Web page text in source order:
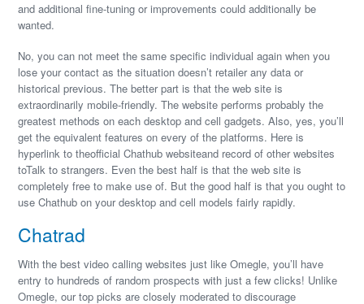
and additional fine-tuning or improvements could additionally be
wanted.
No, you can not meet the same specific individual again when you
lose your contact as the situation doesn’t retailer any data or
historical previous. The better part is that the web site is
extraordinarily mobile-friendly. The website performs probably the
greatest methods on each desktop and cell gadgets. Also, yes, you’ll
get the equivalent features on every of the platforms. Here is
hyperlink to theofficial Chathub websiteand record of other websites
toTalk to strangers. Even the best half is that the web site is
completely free to make use of. But the good half is that you ought to
use Chathub on your desktop and cell models fairly rapidly.
Chatrad
With the best video calling websites just like Omegle, you’ll have
entry to hundreds of random prospects with just a few clicks! Unlike
Omegle, our top picks are closely moderated to discourage